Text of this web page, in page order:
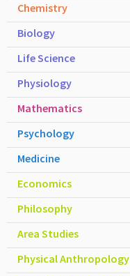
Chemistry
Biology
Life Science
Physiology
Mathematics
Psychology
Medicine
Economics
Philosophy
Area Studies
Physical Anthropology